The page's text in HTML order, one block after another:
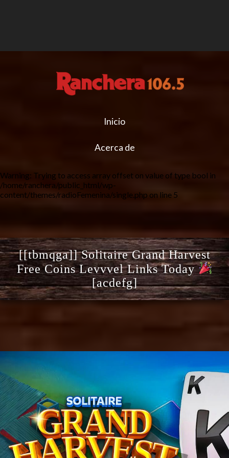
Inicio
Acerca de
Warning: Trying to access array offset on value of type bool in
/home/ranchera/public_html/wp-
content/themes/radioFemenina/single.php on line 5
[[tbmqga]] Solitaire Grand Harvest
Free Coins Levvvel Links Today
[acdefg]